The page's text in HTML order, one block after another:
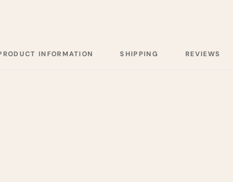
INFORMATION SHIPPING REVIEWS